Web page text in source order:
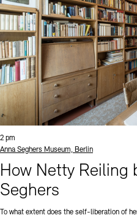
Time:
2 pm
Standort
Anna Seghers Museum, Berlin
How Netty Reiling
Seghers
To what extent does the self-liberation of